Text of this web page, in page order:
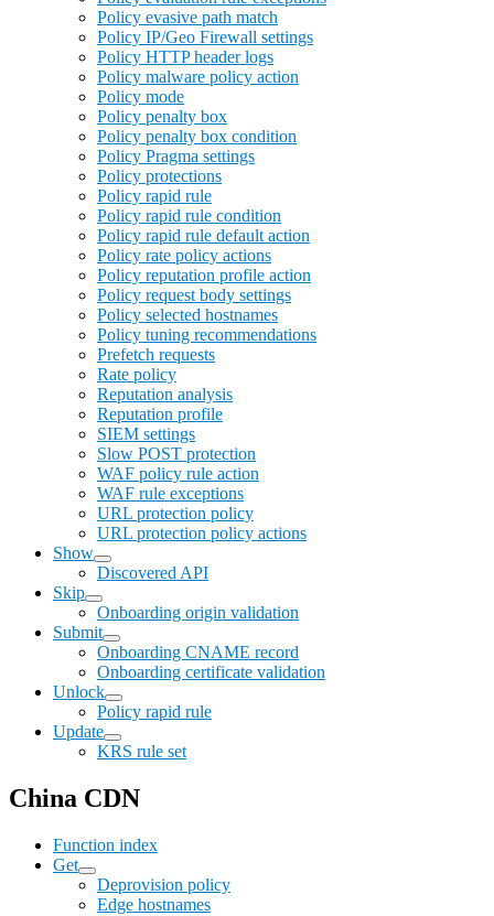
Policy evasive path match
Policy IP/Geo Firewall settings
Policy HTTP header logs
Policy malware policy action
Policy mode
Policy penalty box
Policy penalty box condition
Policy Pragma settings
Policy protections
Policy rapid rule
Policy rapid rule condition
Policy rapid rule default action
Policy rate policy actions
Policy reputation profile action
Policy request body settings
Policy selected hostnames
Policy tuning recommendations
Prefetch requests
Rate policy
Reputation analysis
Reputation profile
SIEM settings
Slow POST protection
WAF policy rule action
WAF rule exceptions
URL protection policy
URL protection policy actions
Show
Discovered API
Skip
Onboarding origin validation
Submit
Onboarding CNAME record
Onboarding certificate validation
Unlock
Policy rapid rule
Update
KRS rule set
China CDN
Function index
Get
Deprovision policy
Edge hostnames